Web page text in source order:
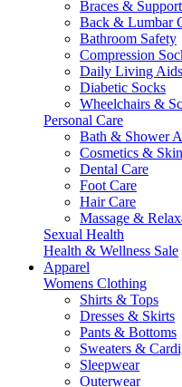
Braces &
Back & Lumbar
Bathroom Safety
Compression
Daily Living Aids
Diabetic Socks
Wheelchairs &
Personal Care
Bath & Shower
Cosmetics &
Dental Care
Foot Care
Hair Care
Massage &
Sexual Health
Health & Wellness Sale
Apparel
Womens Clothing
Shirts & Tops
Dresses & Skirts
Pants & Bottoms
Sweaters &
Sleepwear
Outerwear